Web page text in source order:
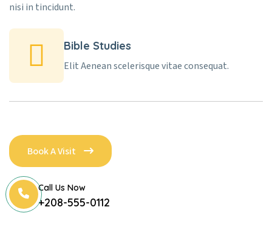
nisi in tincidunt.
Bible Studies
Elit Aenean scelerisque vitae consequat.
Book A Visit
Call Us Now
+208-555-0112